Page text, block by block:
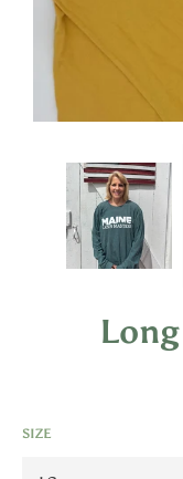
SIZE